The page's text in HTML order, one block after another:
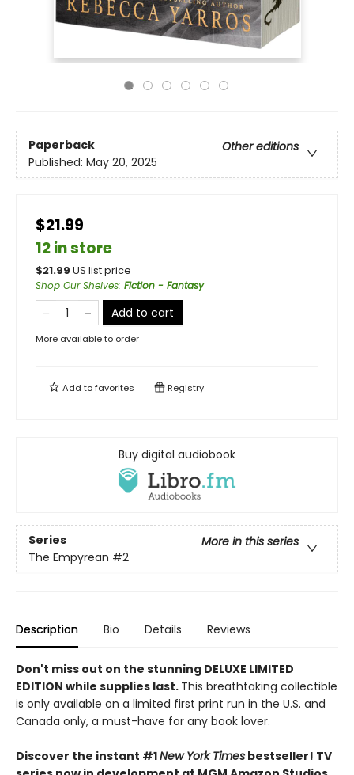
Paperback
Other editions
Published: May 20, 2025
$21.99
12 in store
$21.99 US list price
Shop Our Shelves: Fiction - Fantasy
Add to cart
More available to order
Add tofavorites Registry
Buy digital audiobook
Series
More in this series
The Empyrean #2
Description Bio Details Reviews
Don't miss out on the stunning DELUXE LIMITED
EDITION while supplies last. This breathtaking collectible
is only available on a limited first print run in the U.S. and
Canada only, a must-have for any book lover.
Discover the instant #1New York Times bestseller! TV